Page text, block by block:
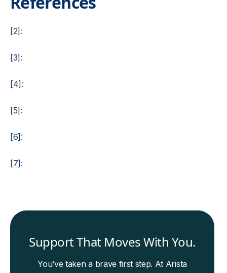
[2]:
[3]:
[4]:
[5]:
[6]:
[7]:
Support That Moves With You.
You’ve taken a brave first step. At Arista